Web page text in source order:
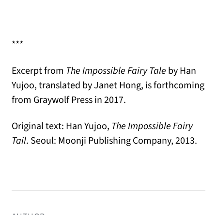
***
Excerpt from The Impossible Fairy Tale by Han
Yujoo, translated by Janet Hong, is forthcoming
from Graywolf Press in 2017.
Original text: Han Yujoo, The Impossible Fairy
Tail. Seoul: Moonji Publishing Company, 2013.